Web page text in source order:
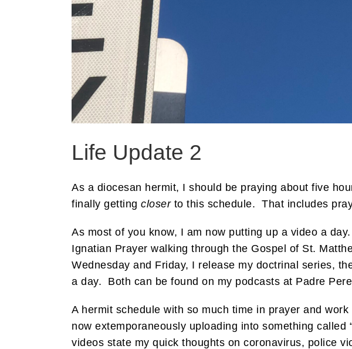
Life Update 2
As a diocesan hermit, I should be praying about five
finally getting closerto this schedule. That includes
As most of you know, I am now putting up a video a
Ignatian Prayer walking through the Gospel of St.
Wednesday and Friday, I release my doctrinal series,
a day. Both can be found on my podcasts at Padre
A hermit schedule with so much time in prayer and
now extemporaneously uploading into something
videos state my quick thoughts on coronavirus, police